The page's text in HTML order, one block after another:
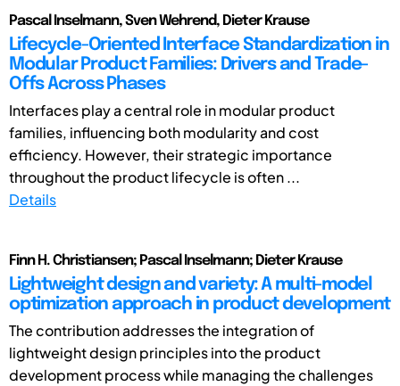
Pascal Inselmann, Sven Wehrend, Dieter Krause
Lifecycle-Oriented Interface Standardization in
Modular Product Families: Drivers and Trade-
Offs Across Phases
Interfaces play a central role in modular product
families, influencing both modularity and cost
efficiency. However, their strategic importance
throughout the product lifecycle is often ...
Details
Finn H. Christiansen; Pascal Inselmann; Dieter Krause
Lightweight design and variety: A multi-model
optimization approach in product development
The contribution addresses the integration of
lightweight design principles into the product
development process while managing the challenges